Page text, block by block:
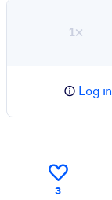
1×
Log in
3